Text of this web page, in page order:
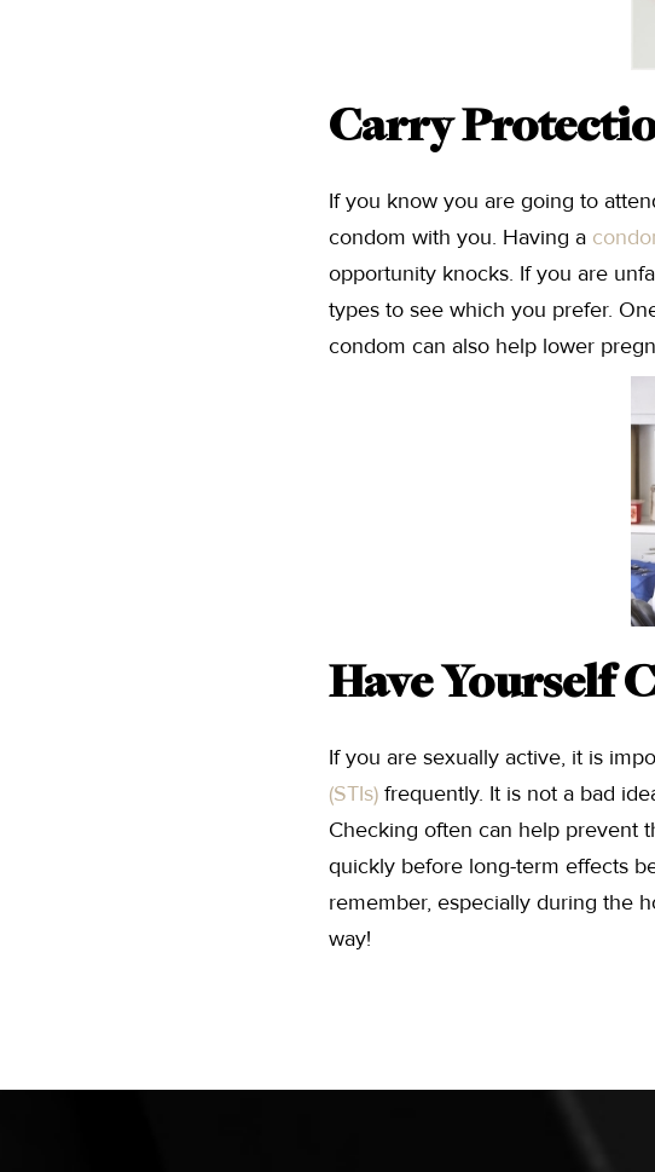
Carry
If you know you are going to
condom with you. Having a
opportunity knocks. If you are
types to see which you prefer.
condom can also help lower
Have Yourself
If you are sexually active, it is
(STIs) frequently. It is not a bad
Checking often can help prevent
quickly before long-term effects
remember, especially during the
way!